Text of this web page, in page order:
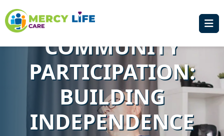
SOCIAL AND
COMMUNITY
PARTICIPATION:
BUILDING
INDEPENDENCE